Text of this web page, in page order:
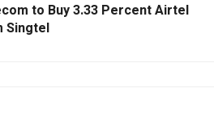
to Buy 3.33 Percent Airtel
Singtel